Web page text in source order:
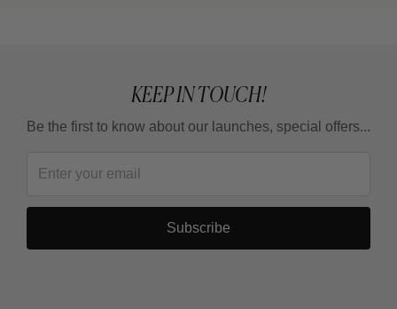
KEEP IN TOUCH!
Be the first to know about our launches, special offers...
Subscribe